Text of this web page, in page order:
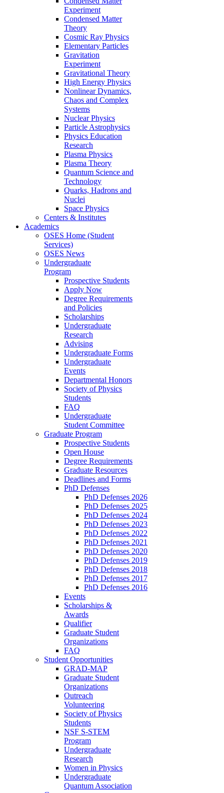
Experiment
Condensed Matter
Theory
Cosmic Ray Physics
Elementary Particles
Gravitation
Experiment
Gravitational Theory
High Energy Physics
Nonlinear Dynamics,
Chaos and Complex
Systems
Nuclear Physics
Particle Astrophysics
Physics Education
Research
Plasma Physics
Plasma Theory
Quantum Science and
Technology
Quarks, Hadrons and
Nuclei
Space Physics
Centers & Institutes
Academics
OSES Home (Student
Services)
OSES News
Undergraduate
Program
Prospective Students
Apply Now
Degree Requirements
and Policies
Scholarships
Undergraduate
Research
Advising
Undergraduate Forms
Undergraduate
Events
Departmental Honors
Society of Physics
Students
FAQ
Undergraduate
Student Committee
Graduate Program
Prospective Students
Open House
Degree Requirements
Graduate Resources
Deadlines and Forms
PhD Defenses
PhD Defenses 2026
PhD Defenses 2025
PhD Defenses 2024
PhD Defenses 2023
PhD Defenses 2022
PhD Defenses 2021
PhD Defenses 2020
PhD Defenses 2019
PhD Defenses 2018
PhD Defenses 2017
PhD Defenses 2016
Events
Scholarships &
Awards
Qualifier
Graduate Student
Organizations
FAQ
Student Opportunities
GRAD-MAP
Graduate Student
Organizations
Outreach
Volunteering
Society of Physics
Students
NSF S-STEM
Program
Undergraduate
Research
Women in Physics
Undergraduate
Quantum Association